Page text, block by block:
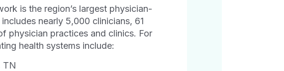
is the region’s largest physician-
nearly 5,000 clinicians, 61
physician practices and clinics. For
health systems include:
TN